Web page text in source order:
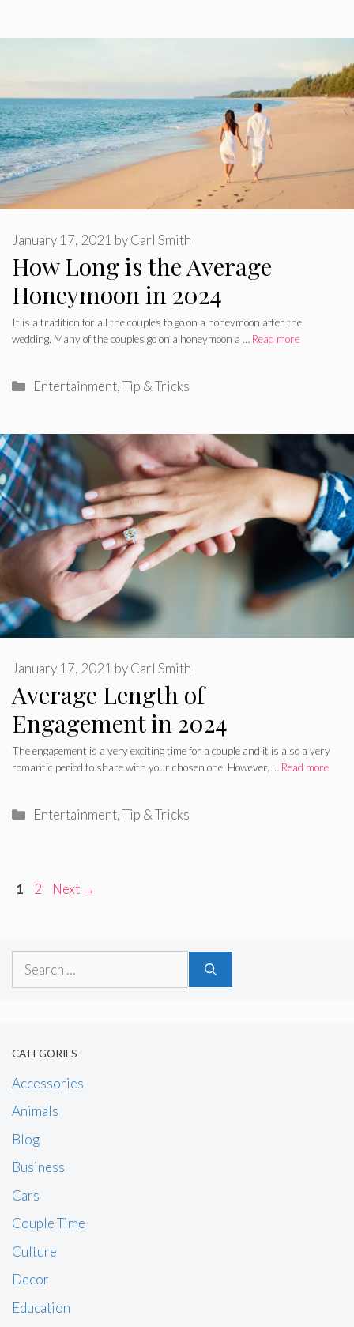
How Long is the Average
Honeymoon in 2024
January 17, 2021 byCarl Smith
It is a tradition for all the couples to go on a honeymoon after the
wedding. Many of the couples go on a honeymoon a … Read more
Categories
Entertainment,Tip & Tricks
Average Length of
Engagement in 2024
January 17, 2021 byCarl Smith
The engagement is a very exciting time for a couple and it is also a very
romantic period to share with your chosen one. However, … Read more
Categories
Entertainment,Tip & Tricks
Page
1 Page
2 Next →
Search
CATEGORIES
Accessories
Animals
Blog
Business
Cars
Couple Time
Culture
Decor
Education